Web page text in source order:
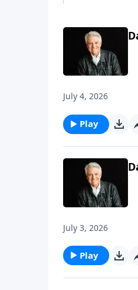
July 4, 2026
Play
July 3, 2026
Play